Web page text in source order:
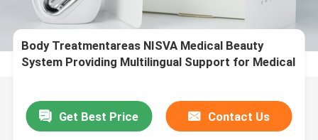
Body Treatmentareas NISVA Medical Beauty
System Providing Multilingual Support for Medical
Get Best Price Contact Us